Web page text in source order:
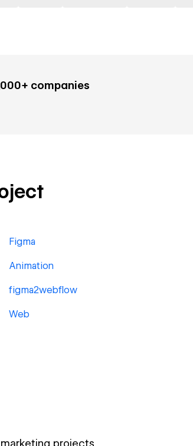
companies
Figma
Animation
figma2webflow
Web
projects.